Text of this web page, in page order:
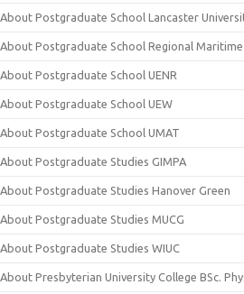
About Postgraduate School Lancaster
About Postgraduate School Regional
About Postgraduate School UENR
About Postgraduate School UEW
About Postgraduate School UMAT
About Postgraduate Studies GIMPA
About Postgraduate Studies Hanover Green
About Postgraduate Studies MUCG
About Postgraduate Studies WIUC
About Presbyterian University College BSc.